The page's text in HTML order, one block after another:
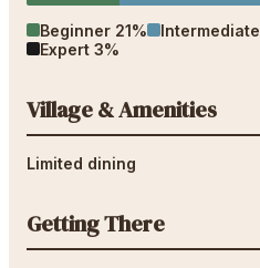
Beginner 21% Intermediate
Expert 3%
Village & Amenities
Limited dining
Getting There